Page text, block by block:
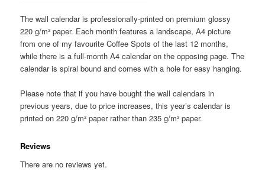
The wall calendar is professionally-printed on premium glossy
220 g/m² paper. Each month features a landscape, A4 picture
from one of my favourite Coffee Spots of the last 12 months,
while there is a full-month A4 calendar on the opposing page. The
calendar is spiral bound and comes with a hole for easy hanging.
Please note that if you have bought the wall calendars in
previous years, due to price increases, this year’s calendar is
printed on 220 g/m² paper rather than 235 g/m² paper.
Reviews
There are no reviews yet.